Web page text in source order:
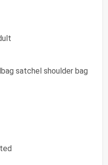
satchel shoulder bag